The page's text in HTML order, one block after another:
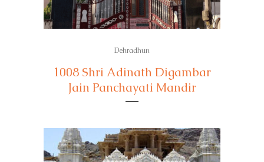
Dehradhun
1008 Shri Adinath Digambar
Jain Panchayati Mandir